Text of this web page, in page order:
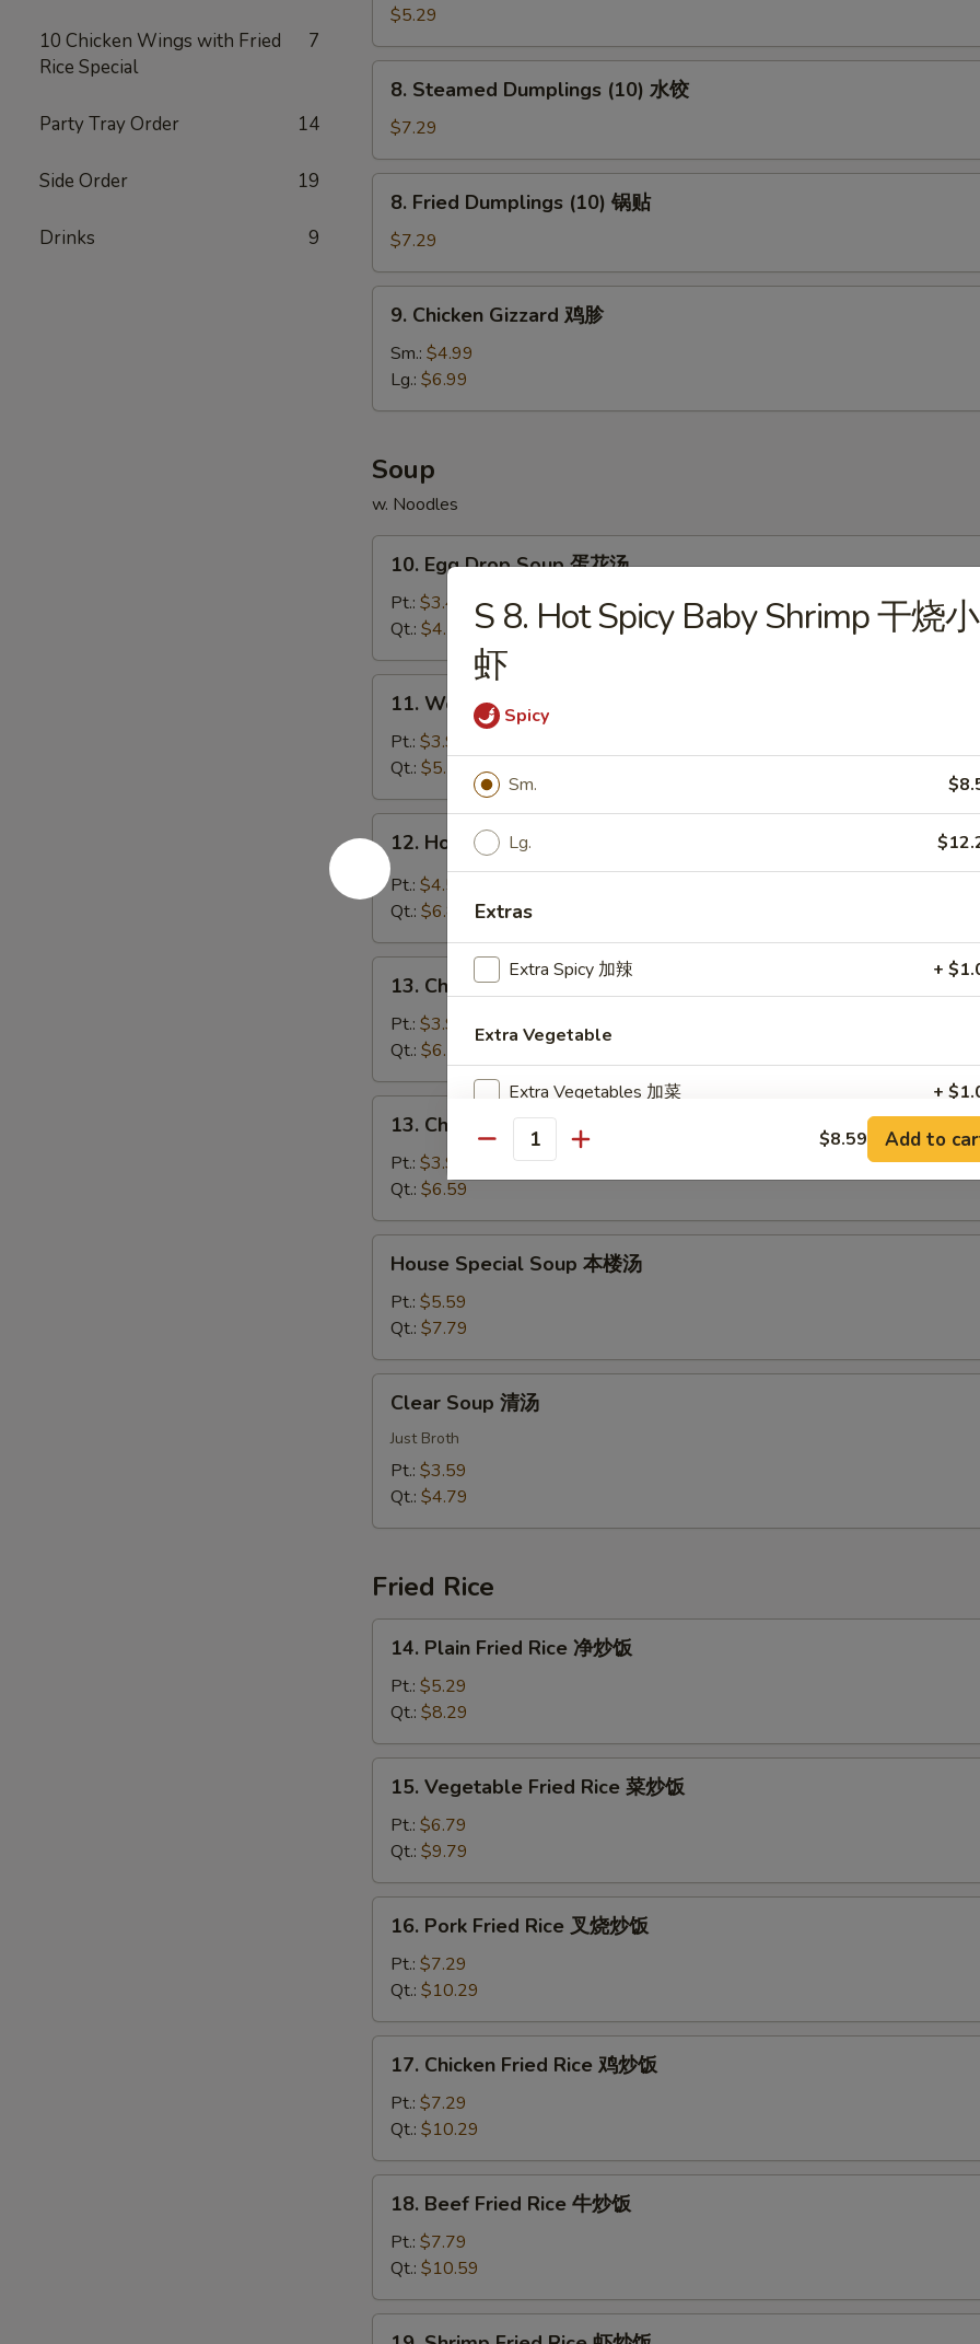
10 Chicken Wings with Fried
Rice Special
7
Party Tray Order 14
Side Order 19
Drinks 9
Pork
Wonton
(8)
$5.29
Steamed
Dumplings
(10)
水
8. Steamed Dumplings (10) 水饺
$7.29
Fried
Dumplings
(10)
锅
8. Fried Dumplings (10) 锅贴
$7.29
Chicken
Gizzard
胗
9. Chicken Gizzard 鸡胗
Sm.: $4.99
Lg.: $6.99
Soup
w. Noodles
Egg
Drop
Soup
蛋
花
10. Egg Drop Soup 蛋花汤
Pt.: $3.49
Qt.: $4.79
Wonton
Soup
吞
汤
11. Wonton Soup 云吞汤
Pt.: $3.99
Qt.: $5.59
Hot
Sour
酸
12. Hot & Sour Soup 酸辣汤
Pt.: $4.59
Qt.: $6.89
Chicken
Noodle
Soup
鸡
面
13. Chicken Noodle Soup 鸡面汤
Pt.: $3.99
Qt.: $6.59
Chicken
Rice
Soup
鸡
饭
13. Chicken Rice Soup 鸡饭汤
Pt.: $3.99
Qt.: $6.59
Special
Soup
楼
汤
House Special Soup 本楼汤
Pt.: $5.59
Qt.: $7.79
Soup
Clear Soup 清汤
Just Broth
Pt.: $3.59
Qt.: $4.79
Fried Rice
Plain
Fried
Rice
净
炒
14. Plain Fried Rice 净炒饭
Pt.: $5.29
Qt.: $8.29
Vegetable
Fried
Rice
菜
炒
15. Vegetable Fried Rice 菜炒饭
Pt.: $6.79
Qt.: $9.79
Pork
Fried
Rice
叉
烧
16. Pork Fried Rice 叉烧炒饭
Pt.: $7.29
Qt.: $10.29
Chicken
Fried
Rice
鸡
炒
17. Chicken Fried Rice 鸡炒饭
Pt.: $7.29
Qt.: $10.29
Beef
Fried
Rice
牛
炒
18. Beef Fried Rice 牛炒饭
Pt.: $7.79
Qt.: $10.59
S 8. Hot Spicy Baby Shrimp 干烧小
虾
Spicy
Sm.
Lg.
Extras
Extra Spicy 加辣 +
Extra Vegetable
Extra Vegetables 加菜 +
Extra Vegetables 加菜 +
Extra Scallion 加葱
Extra Broccoli 加芥兰 +
Extra Tofu 加豆腐
Extra Meat
Extra Beef 加牛
Extra Pork 加叉烧 +
Extra Chicken 加鸡
Who is this item for
Quantity $8.59 Add to